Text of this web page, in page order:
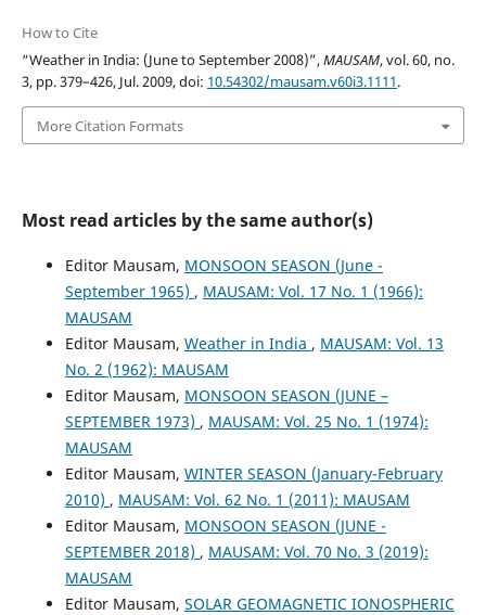
How to Cite
“Weather in India: (June to September 2008)”,MAUSAM, vol. 60, no.
3, pp. 379–426, Jul. 2009, doi: 10.54302/mausam.v60i3.1111.
More Citation Formats
Most read articles by the same author(s)
Editor Mausam, MONSOON SEASON (June -
September 1965) , MAUSAM: Vol. 17 No. 1 (1966):
MAUSAM
Editor Mausam, Weather in India , MAUSAM: Vol. 13
No. 2 (1962): MAUSAM
Editor Mausam, MONSOON SEASON (JUNE –
SEPTEMBER 1973) , MAUSAM: Vol. 25 No. 1 (1974):
MAUSAM
Editor Mausam, WINTER SEASON (January-February
2010) , MAUSAM: Vol. 62 No. 1 (2011): MAUSAM
Editor Mausam, MONSOON SEASON (JUNE -
SEPTEMBER 2018) , MAUSAM: Vol. 70 No. 3 (2019):
MAUSAM
Editor Mausam, SOLAR GEOMAGNETIC IONOSPHERIC